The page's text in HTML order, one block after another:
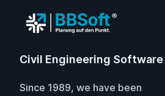
Civil Engineering Software
Since 1989, we have been